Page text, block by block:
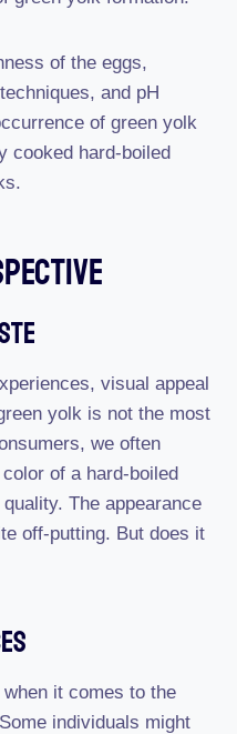
of the eggs,
and pH
of green yolk
cooked hard-boiled
visual appeal
yolk is not the most
we often
of a hard-boiled
The appearance
off-putting. But does it
it comes to the
individuals might